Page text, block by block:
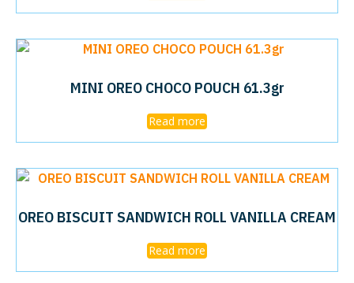
MINI OREO CHOCO POUCH 61.3gr
Read more
OREO BISCUIT SANDWICH ROLL VANILLA CREAM
Read more